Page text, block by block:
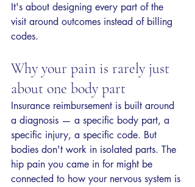
It's about designing every part of the
visit around outcomes instead of billing
codes.
Why your pain is rarely just
about one body part
Insurance reimbursement is built around
a diagnosis — a specific body part, a
specific injury, a specific code. But
bodies don't work in isolated parts. The
hip pain you came in for might be
connected to how your nervous system is